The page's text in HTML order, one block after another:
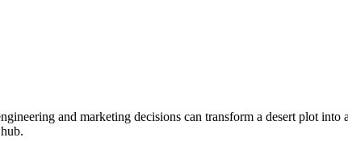
and marketing decisions can transform a desert plot